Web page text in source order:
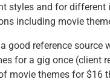
styles and for different
including movie
good reference source
for a gig once (client
movie themes for $16